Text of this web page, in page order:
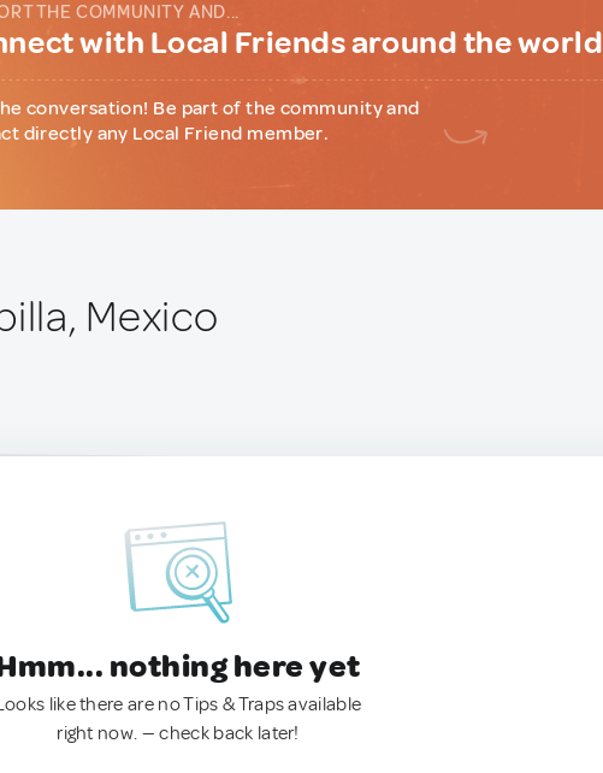
THE COMMUNITY AND...
with Local Friends around the world
conversation! Be part of the community and
directly any Local Friend member.
Mexico
nothing here yet
like there are no Tips & Traps available
right now. — check back later!